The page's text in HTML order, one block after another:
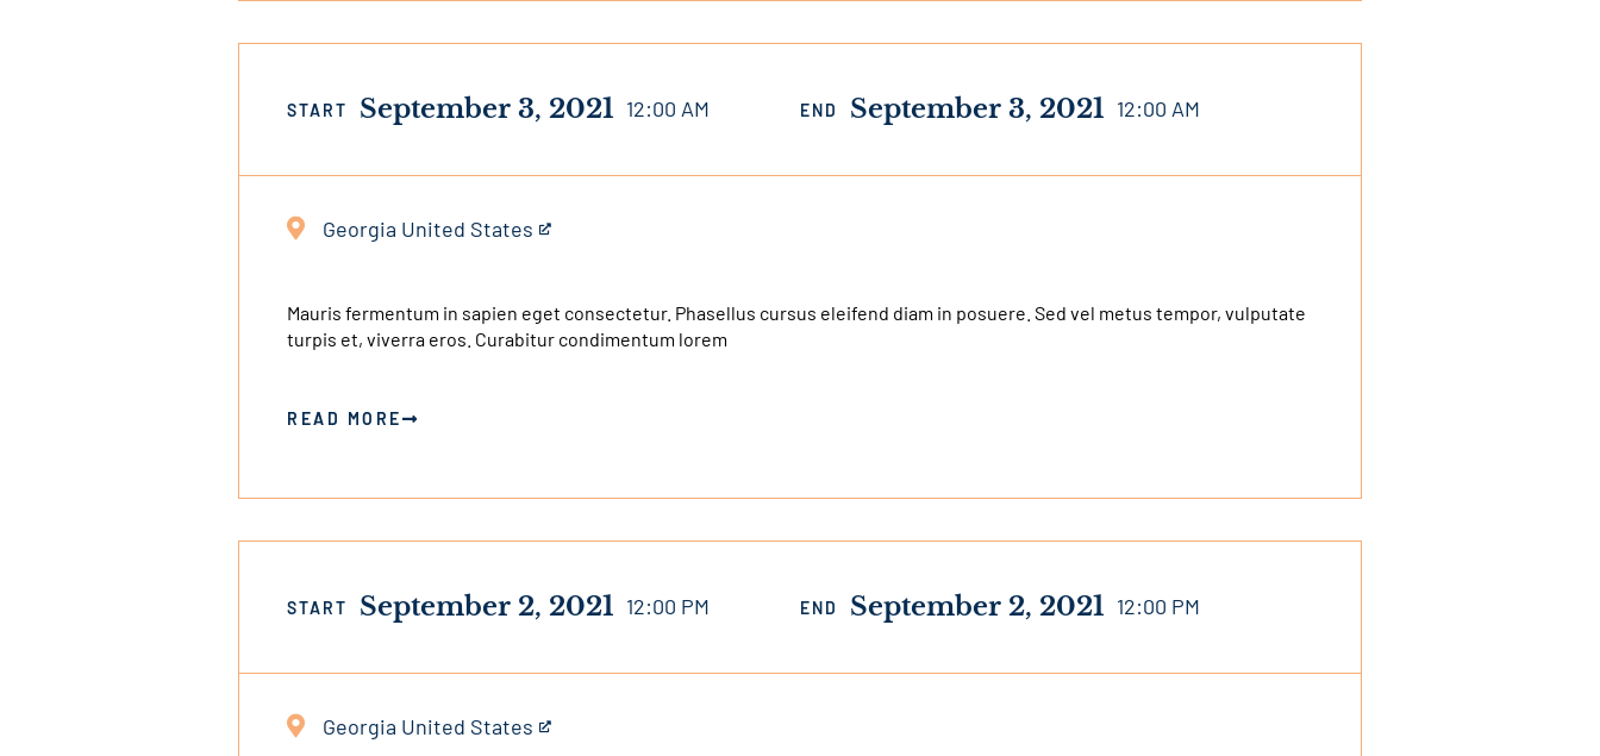
START September 3, 2021 12:00 AM END September 3, 2021 12:00 AM
Georgia United States
This
an
external
Mauris fermentum in sapien eget consectetur. Phasellus cursus eleifend diam in posuere. Sed vel metus tempor, vulputate
turpis et, viverra eros. Curabitur condimentum lorem
READ MORE
START September 2, 2021 12:00 PM END September 2, 2021 12:00 PM
Georgia United States
This